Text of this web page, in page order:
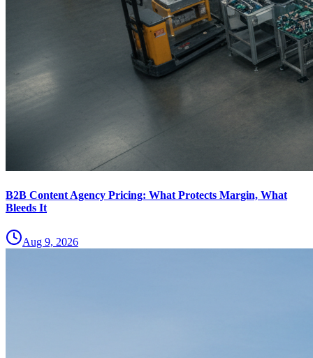
B2B Content Agency Pricing: What Protects Margin, What
Bleeds It
Aug 9, 2026